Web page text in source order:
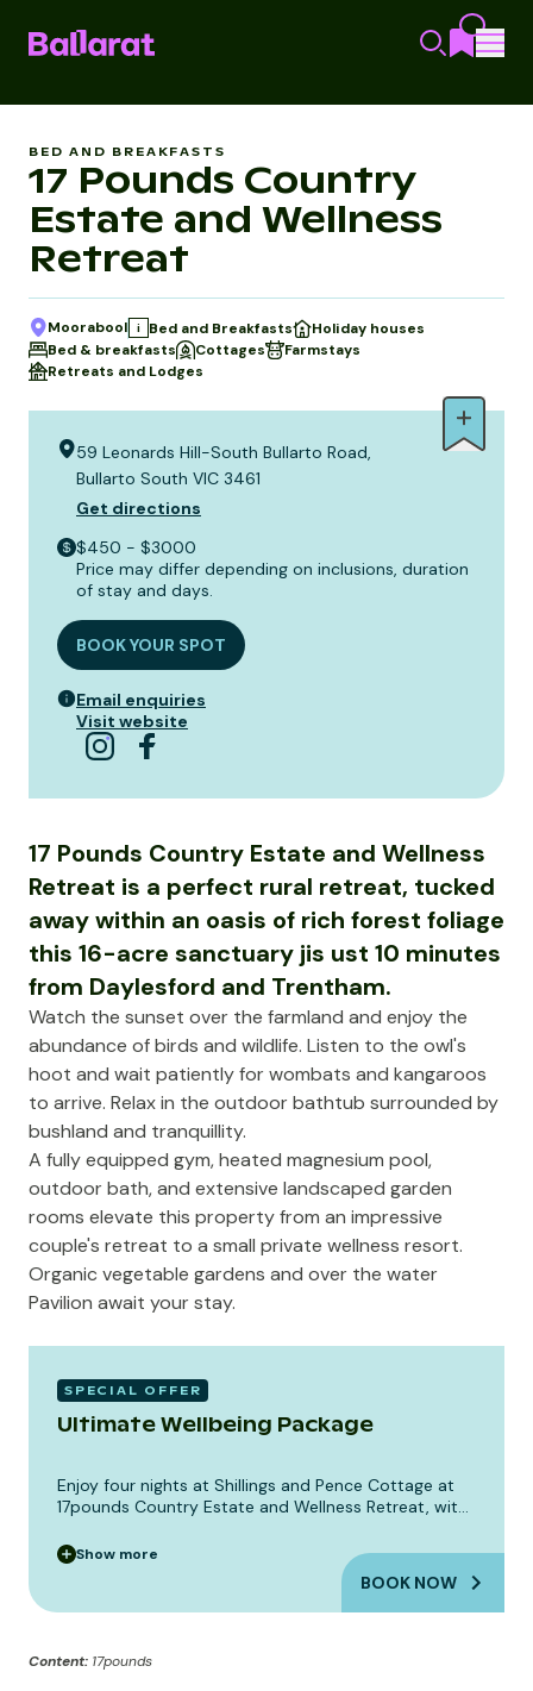
BED AND BREAKFASTS
17 Pounds Country
Estate and Wellness
Retreat
Moorabool i Bed and Breakfasts
Holiday houses
Bed & breakfasts
Cottages
Farmstays
Retreats and Lodges
59 Leonards Hill-South Bullarto Road,
Bullarto South VIC 3461
Get directions
$450 - $3000
Price may differ depending on inclusions, duration
of stay and days.
BOOK YOUR SPOT
Email enquiries
Visit website
17 Pounds Country Estate and Wellness
Retreat is a perfect rural retreat, tucked
away within an oasis of rich forest foliage
this 16-acre sanctuary jis ust 10 minutes
from Daylesford and Trentham.
Watch the sunset over the farmland and enjoy the
abundance of birds and wildlife. Listen to the owl's
hoot and wait patiently for wombats and kangaroos
to arrive. Relax in the outdoor bathtub surrounded by
bushland and tranquillity.
A fully equipped gym, heated magnesium pool,
outdoor bath, and extensive landscaped garden
rooms elevate this property from an impressive
couple's retreat to a small private wellness resort.
Organic vegetable gardens and over the water
Pavilion await your stay.
SPECIAL OFFER
Ultimate Wellbeing Package
Enjoy four nights at Shillings and Pence Cottage at
17pounds Country Estate and Wellness Retreat, with
Show more
BOOK NOW
Content: 17pounds